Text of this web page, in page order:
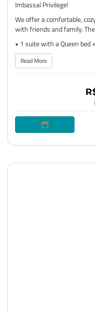
Imbassaí Privilege!
We offer a comfortable,
with friends and family.
• 1 suite with a Queen bed
Read More